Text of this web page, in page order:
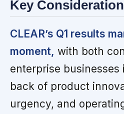
Key
CLEAR’s Q1 results
moment, with both
enterprise
back of product
urgency, and